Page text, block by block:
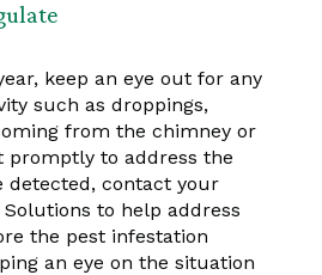
keep an eye out for any
such as droppings,
from the chimney or
promptly to address the
detected, contact your
to help address
the pest infestation
an eye on the situation